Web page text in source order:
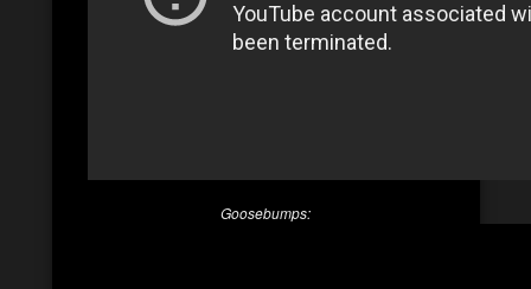
Goosebumps: